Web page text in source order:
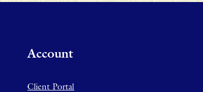
Account
Client Portal